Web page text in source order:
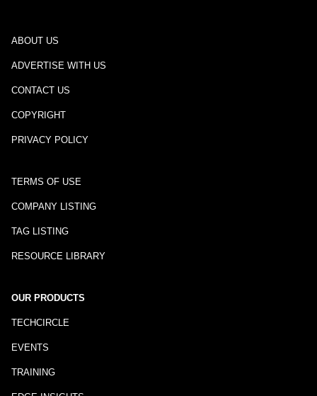
ABOUT US
ADVERTISE WITH US
CONTACT US
COPYRIGHT
PRIVACY POLICY
TERMS OF USE
COMPANY LISTING
TAG LISTING
RESOURCE LIBRARY
OUR PRODUCTS
TECHCIRCLE
EVENTS
TRAINING